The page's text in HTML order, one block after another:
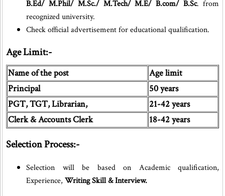
B.Ed/ M.Phil/ M.Sc./ M.Tech/ M.E/ B.com/ B.Sc. from
recognized university.
Check official advertisement for educational qualification.
Age Limit:-
Name of the post
Age limit
Principal
50 years
PGT, TGT, Librarian,
21-42 years
Clerk & Accounts Clerk
18-42 years
Selection Process:-
Selection will be based on Academic qualification,
Experience, Writing Skill & Interview.